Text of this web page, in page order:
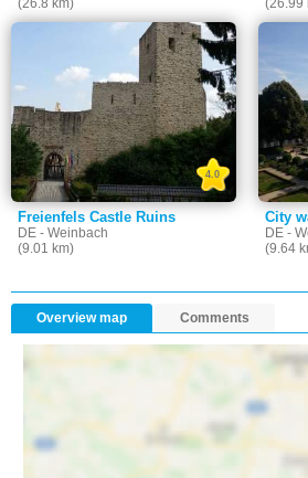
(26.8 km)
(26.99
Freienfels Castle Ruins
DE - Weinbach
(9.01 km)
4.0
City
DE -
(9.64
Overview map Comments